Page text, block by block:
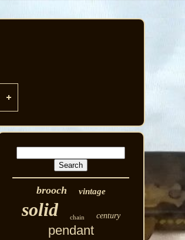
brooch vintage
solid chain century
pendant